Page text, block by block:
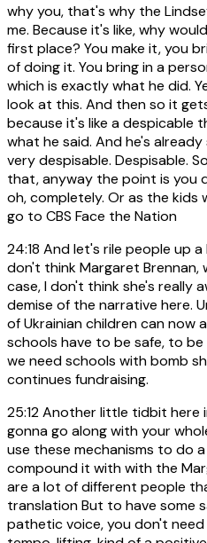
why you, that's why the
me. Because it's like, why
first place? You make it, you
of doing it. You bring in a
which is exactly what he did.
look at this. And then so it
because it's like a despicable
what he said. And he's already
very despisable. Despisable.
that, anyway the point is you
oh, completely. Or as the kids
go to CBS Face the Nation
24:18 And let's rile people up
don't think Margaret Brennan,
case, I don't think she's really
demise of the narrative here.
of Ukrainian children can now
schools have to be safe, to
we need schools with bomb
continues fundraising.
25:12Another little tidbit here
gonna go along with your
use these mechanisms to do
compound it with with the
are a lot of different people
translation But to have some
pathetic voice, you don't